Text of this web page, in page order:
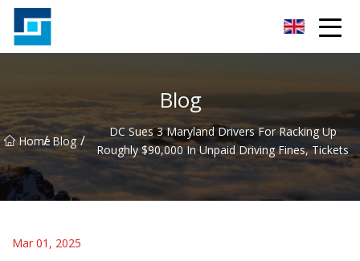
Blog
Home
/ Blog /
DC Sues 3 Maryland Drivers For Racking Up
Roughly $90,000 In Unpaid Driving Fines, Tickets
Mar 01, 2025